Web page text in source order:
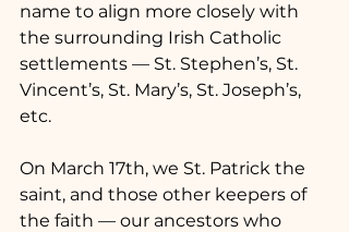
name to align more closely with
the surrounding Irish Catholic
settlements — St. Stephen’s, St.
Vincent’s, St. Mary’s, St. Joseph’s,
etc.
On March 17th, we St. Patrick the
saint, and those other keepers of
the faith — our ancestors who